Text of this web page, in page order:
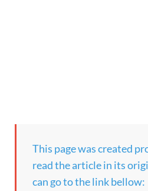
This page was created
read the article in its
can go to the link bellow: